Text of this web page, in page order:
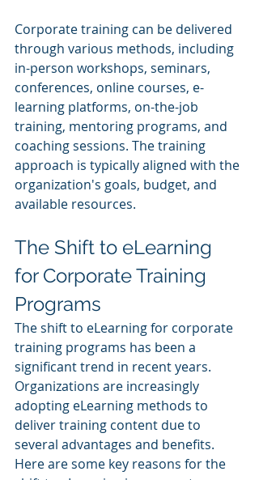
Corporate training can be delivered
through various methods, including
in-person workshops, seminars,
conferences, online courses, e-
learning platforms, on-the-job
training, mentoring programs, and
coaching sessions. The training
approach is typically aligned with the
organization's goals, budget, and
available resources.
The Shift to eLearning
for Corporate Training
Programs
The shift to eLearning for corporate
training programs has been a
significant trend in recent years.
Organizations are increasingly
adopting eLearning methods to
deliver training content due to
several advantages and benefits.
Here are some key reasons for the